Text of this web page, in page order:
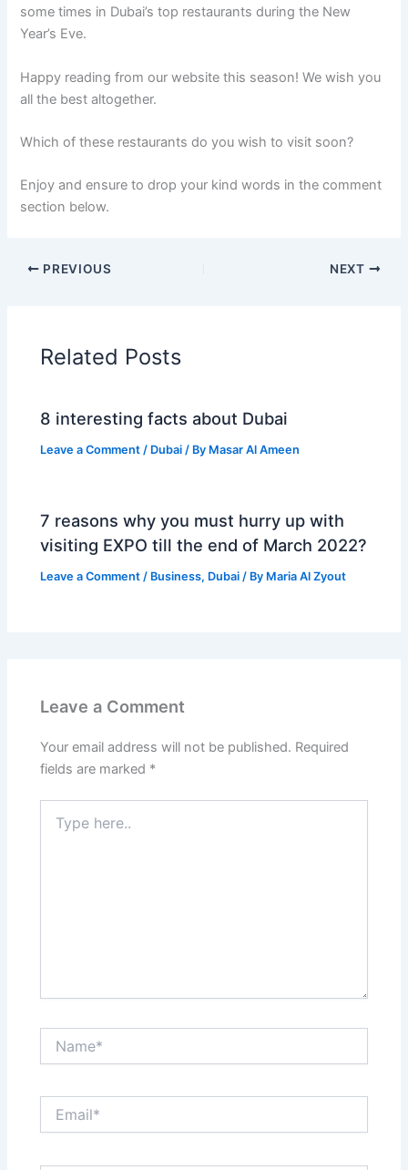
some times in Dubai’s top restaurants during the New
Year’s Eve.
Happy reading from our website this season! We wish you
all the best altogether.
Which of these restaurants do you wish to visit soon?
Enjoy and ensure to drop your kind words in the comment
section below.
PREVIOUS NEXT
Related Posts
8 interesting facts about Dubai
Leave a Comment / Dubai / By Masar Al Ameen
7 reasons why you must hurry up with
visiting EXPO till the end of March 2022?
Leave a Comment / Business, Dubai / By Maria Al Zyout
Leave a Comment
Your email address will not be published. Required
fields are marked *
here..